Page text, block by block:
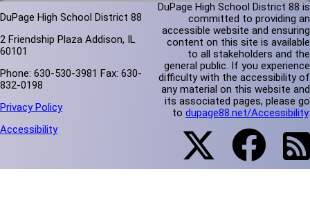
DuPage High School District 88
2 Friendship Plaza Addison, IL
60101
Phone: 630-530-3981 Fax: 630-
832-0198
Privacy Policy
Accessibility
DuPage High School District 88 is
committed to providing an
accessible website and ensuring
content on this site is available
to all stakeholders and the
general public. If you experience
difficulty with the accessibility of
any material on this website and
its associated pages, please go
to dupage88.net/Accessibility.